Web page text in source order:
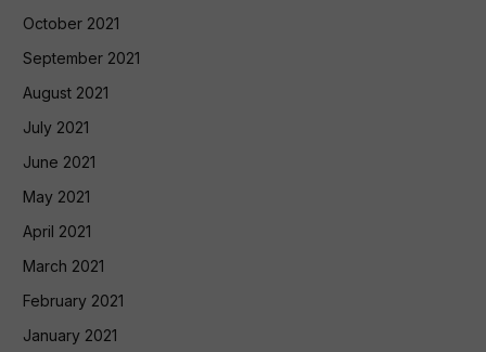
October 2021
September 2021
August 2021
July 2021
June 2021
May 2021
April 2021
March 2021
February 2021
January 2021